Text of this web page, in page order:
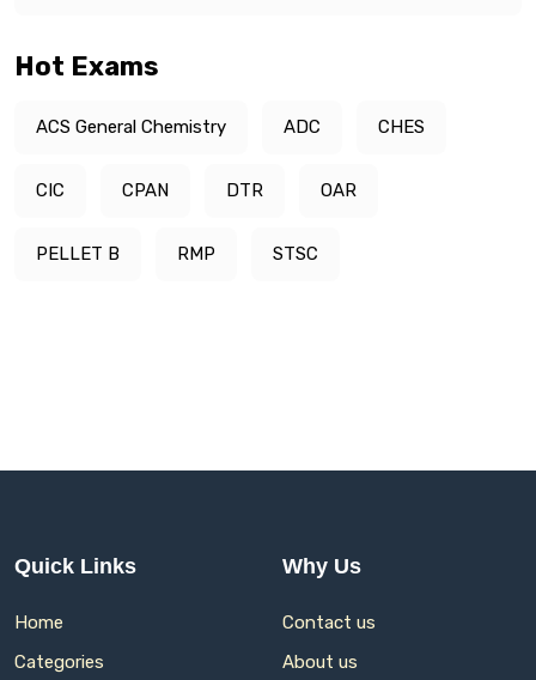
Hot Exams
ACS General Chemistry ADC CHES
CIC CPAN DTR OAR
PELLET B RMP STSC
Quick Links
Home
Categories
Why Us
Contact us
About us